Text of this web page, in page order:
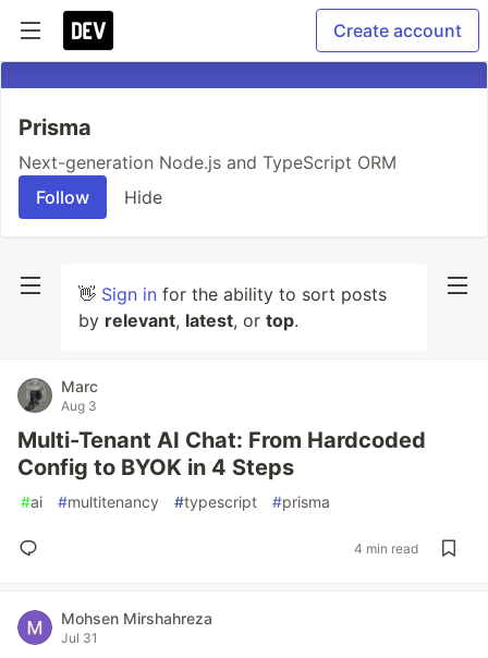
Create account
Prisma
Next-generation Node.js and TypeScript ORM
Follow
Hide
👋 Sign in for the ability to sort posts
by relevant, latest, or top.
Marc
Aug 3
Multi-Tenant AI Chat: From Hardcoded
Config to BYOK in 4 Steps
#ai #multitenancy #typescript #prisma
4 min read
Mohsen Mirshahreza
Jul 31